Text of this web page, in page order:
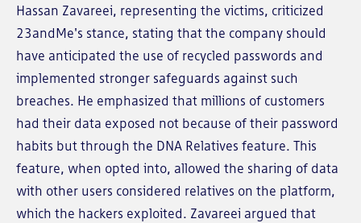
Hassan Zavareei, representing the victims, criticized
23andMe's stance, stating that the company should
have anticipated the use of recycled passwords and
implemented stronger safeguards against such
breaches. He emphasized that millions of customers
had their data exposed not because of their password
habits but through the DNA Relatives feature. This
feature, when opted into, allowed the sharing of data
with other users considered relatives on the platform,
which the hackers exploited. Zavareei argued that